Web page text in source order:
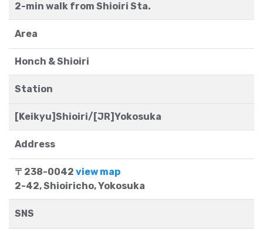
2-min walk from Shioiri Sta.
Area
Honch & Shioiri
Station
[Keikyu]Shioiri/[JR]Yokosuka
Address
〒238-0042 view map
2-42, Shioiricho, Yokosuka
SNS